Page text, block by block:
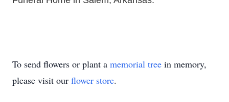
To send flowers or plant a memorial tree in memory,
please visit our flower store.